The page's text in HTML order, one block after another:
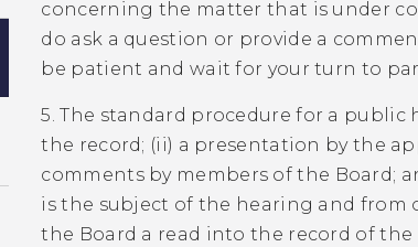
concerning the matter that is under
do ask a question or provide a
be patient and wait for your turn to
5. The standard procedure for a
the record; (ii) a presentation by the
comments by members of the Board;
is the subject of the hearing and
the Board a read into the record of